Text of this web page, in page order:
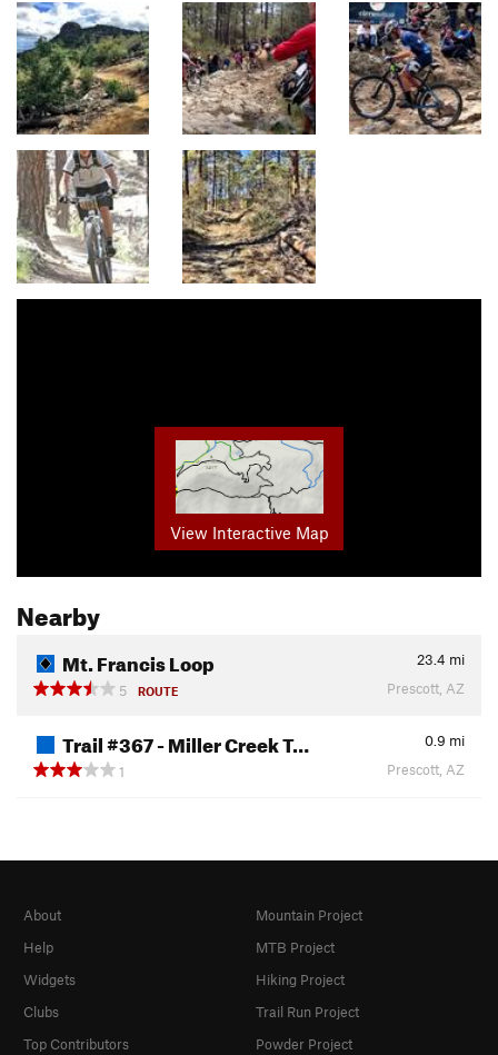
View Interactive Map
Nearby
Mt. Francis Loop 23.4 mi
5
ROUTE Prescott, AZ
Trail #367 - Miller Creek T… 0.9 mi
1
Prescott, AZ
About
Help
Widgets
Clubs
Top Contributors
Mountain Project
MTB Project
Hiking Project
Trail Run Project
Powder Project